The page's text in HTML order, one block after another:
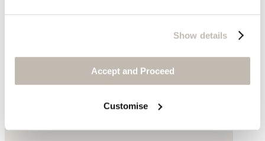
Show details
Accept and Proceed
Customise